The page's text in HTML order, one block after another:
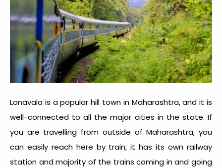
Lonavala is a popular hill town in Maharashtra, and it is
well-connected to all the major cities in the state. If
you are travelling from outside of Maharashtra, you
can easily reach here by train; it has its own railway
station and majority of the trains coming in and going